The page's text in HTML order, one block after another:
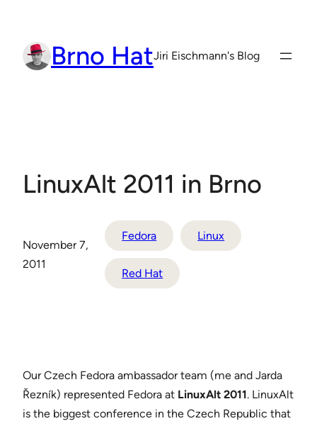
content Brno HatJiri Eischmann's Blog
LinuxAlt 2011 in Brno
November 7,
2011
Fedora Linux
Red Hat
Our Czech Fedora ambassador team (me and Jarda
Řezník) represented Fedora at LinuxAlt 2011. LinuxAlt
is the biggest conference in the Czech Republic that